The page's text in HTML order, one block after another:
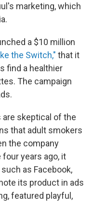
marketing, which
a $10 million
the Switch," that it
find a healthier
The campaign
are skeptical of the
that adult smokers
the company
years ago, it
such as Facebook,
its product in ads
featured playful,